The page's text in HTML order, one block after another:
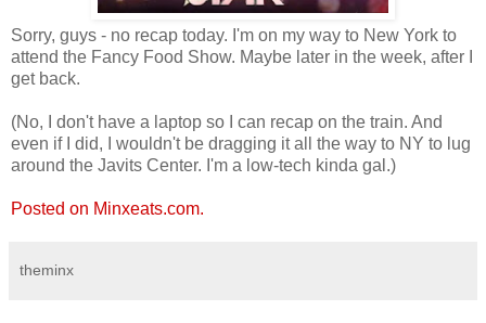
Sorry, guys - no recap today. I'm on my way to New York to
attend the Fancy Food Show. Maybe later in the week, after I
get back.
(No, I don't have a laptop so I can recap on the train. And
even if I did, I wouldn't be dragging it all the way to NY to lug
around the Javits Center. I'm a low-tech kinda gal.)
Posted on Minxeats.com.
theminx